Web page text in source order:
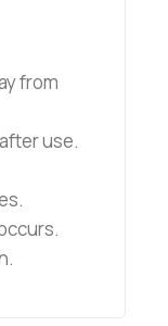
from
use.